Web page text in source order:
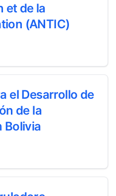
et de la
(ANTIC)
el Desarrollo de
de la
Bolivia